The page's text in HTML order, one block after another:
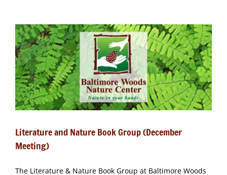
(January
Meeting)
–
CLOSED
Literature and Nature Book Group (December
Meeting)
The Literature & Nature Book Group at Baltimore Woods